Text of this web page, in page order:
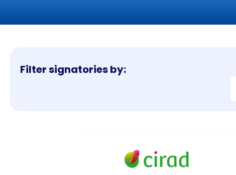
Filter signatories by: